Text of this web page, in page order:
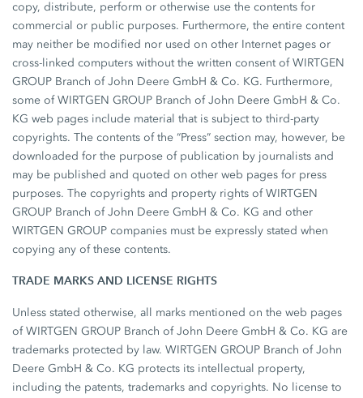
copy, distribute, perform or otherwise use the contents for
commercial or public purposes. Furthermore, the entire content
may neither be modified nor used on other Internet pages or
cross-linked computers without the written consent of WIRTGEN
GROUP Branch of John Deere GmbH & Co. KG. Furthermore,
some of WIRTGEN GROUP Branch of John Deere GmbH & Co.
KG web pages include material that is subject to third-party
copyrights. The contents of the “Press” section may, however, be
downloaded for the purpose of publication by journalists and
may be published and quoted on other web pages for press
purposes. The copyrights and property rights of WIRTGEN
GROUP Branch of John Deere GmbH & Co. KG and other
WIRTGEN GROUP companies must be expressly stated when
copying any of these contents.
TRADE MARKS AND LICENSE RIGHTS
Unless stated otherwise, all marks mentioned on the web pages
of WIRTGEN GROUP Branch of John Deere GmbH & Co. KG are
trademarks protected by law. WIRTGEN GROUP Branch of John
Deere GmbH & Co. KG protects its intellectual property,
including the patents, trademarks and copyrights. No license to